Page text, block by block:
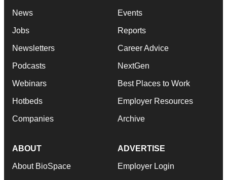
News
Jobs
Newsletters
Podcasts
Webinars
Hotbeds
Companies
Events
Reports
Career Advice
NextGen
Best Places to Work
Employer Resources
Archive
ABOUT
About BioSpace
ADVERTISE
Employer Login